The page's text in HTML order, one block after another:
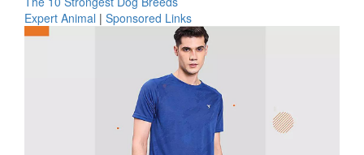
Expert Animal | Sponsored Links